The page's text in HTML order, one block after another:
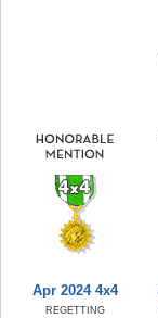
Apr 2024 4x4
REGETTING